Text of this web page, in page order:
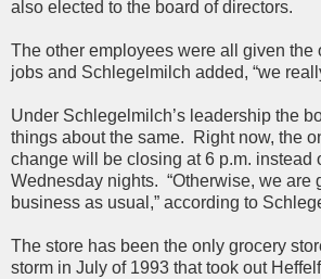
also elected to the board of directors.
The other employees were all given the
jobs and Schlegelmilch added, “we
Under Schlegelmilch’s leadership the
things about the same. Right now, the
change will be closing at 6 p.m. instead
Wednesday nights. “Otherwise, we are
business as usual,” according to
The store has been the only grocery
storm in July of 1993 that took out